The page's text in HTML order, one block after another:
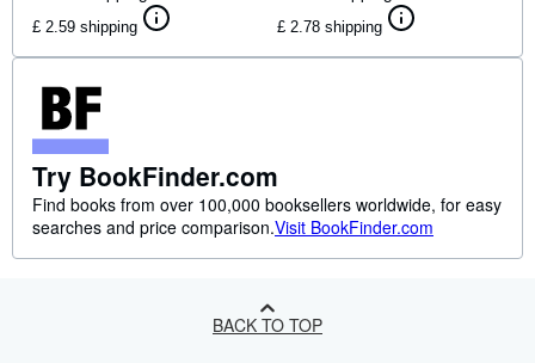
£ 2.59 shipping £ 2.78 shipping
Try BookFinder.com
Find books from over 100,000 booksellers worldwide, for easy
searches and price comparison.Visit BookFinder.com
BACK TO TOP